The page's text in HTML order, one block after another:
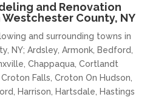
and Renovation
County, NY
and surrounding towns in
NY; Ardsley, Armonk, Bedford,
Chappaqua, Cortlandt
Falls, Croton On Hudson,
Harrison, Hartsdale, Hastings